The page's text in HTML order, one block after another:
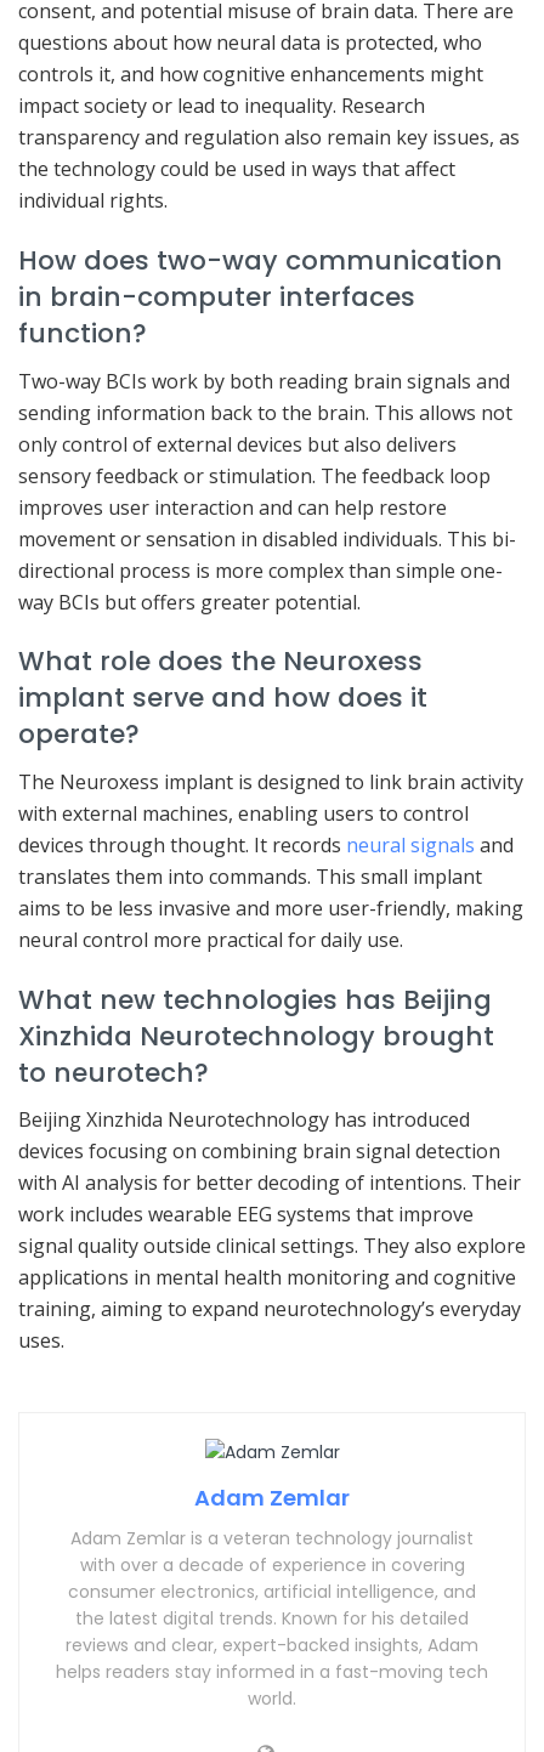
consent, and potential misuse of brain data. There are
questions about how neural data is protected, who
controls it, and how cognitive enhancements might
impact society or lead to inequality. Research
transparency and regulation also remain key issues, as
the technology could be used in ways that affect
individual rights.
How does two-way communication
in brain-computer interfaces
function?
Two-way BCIs work by both reading brain signals and
sending information back to the brain. This allows not
only control of external devices but also delivers
sensory feedback or stimulation. The feedback loop
improves user interaction and can help restore
movement or sensation in disabled individuals. This bi-
directional process is more complex than simple one-
way BCIs but offers greater potential.
What role does the Neuroxess
implant serve and how does it
operate?
The Neuroxess implant is designed to link brain activity
with external machines, enabling users to control
devices through thought. It records neural signals and
translates them into commands. This small implant
aims to be less invasive and more user-friendly, making
neural control more practical for daily use.
What new technologies has Beijing
Xinzhida Neurotechnology brought
to neurotech?
Beijing Xinzhida Neurotechnology has introduced
devices focusing on combining brain signal detection
with AI analysis for better decoding of intentions. Their
work includes wearable EEG systems that improve
signal quality outside clinical settings. They also explore
applications in mental health monitoring and cognitive
training, aiming to expand neurotechnology’s everyday
uses.
Adam Zemlar
Adam Zemlar is a veteran technology journalist
with over a decade of experience in covering
consumer electronics, artificial intelligence, and
the latest digital trends. Known for his detailed
reviews and clear, expert-backed insights, Adam
helps readers stay informed in a fast-moving tech
world.